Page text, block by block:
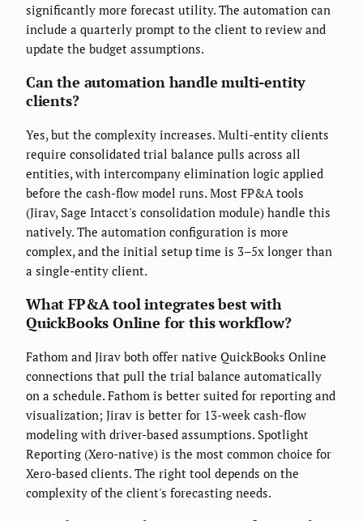
significantly more forecast utility. The automation can
include a quarterly prompt to the client to review and
update the budget assumptions.
Can the automation handle multi-entity
clients?
Yes, but the complexity increases. Multi-entity clients
require consolidated trial balance pulls across all
entities, with intercompany elimination logic applied
before the cash-flow model runs. Most FP&A tools
(Jirav, Sage Intacct's consolidation module) handle this
natively. The automation configuration is more
complex, and the initial setup time is 3–5x longer than
a single-entity client.
What FP&A tool integrates best with
QuickBooks Online for this workflow?
Fathom and Jirav both offer native QuickBooks Online
connections that pull the trial balance automatically
on a schedule. Fathom is better suited for reporting and
visualization; Jirav is better for 13-week cash-flow
modeling with driver-based assumptions. Spotlight
Reporting (Xero-native) is the most common choice for
Xero-based clients. The right tool depends on the
complexity of the client's forecasting needs.